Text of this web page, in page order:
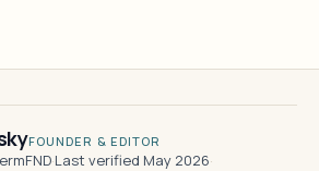
FOUNDER & EDITOR
·Last verified May 2026·